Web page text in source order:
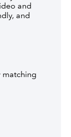
and
and
matching